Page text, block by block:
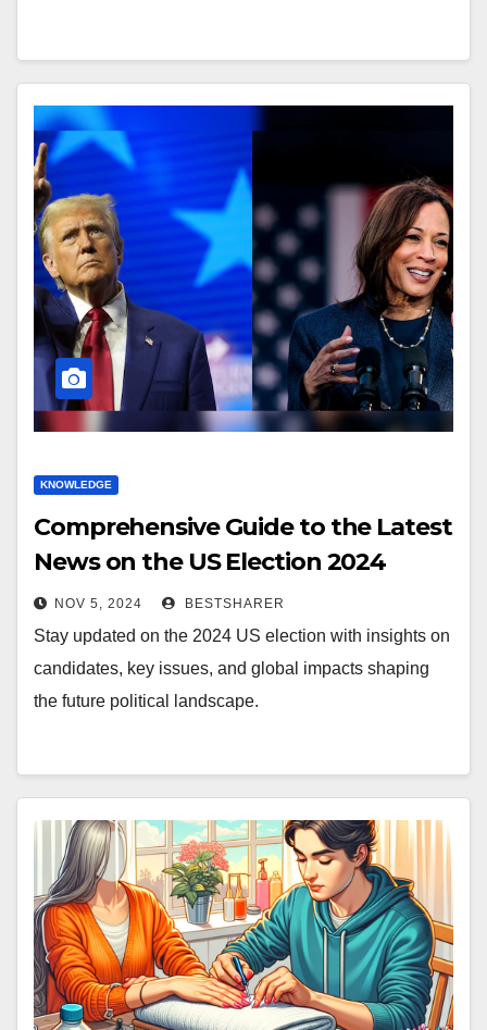
KNOWLEDGE
Comprehensive Guide to the Latest
News on the US Election 2024
NOV 5, 2024 BESTSHARER
Stay updated on the 2024 US election with insights on
candidates, key issues, and global impacts shaping
the future political landscape.